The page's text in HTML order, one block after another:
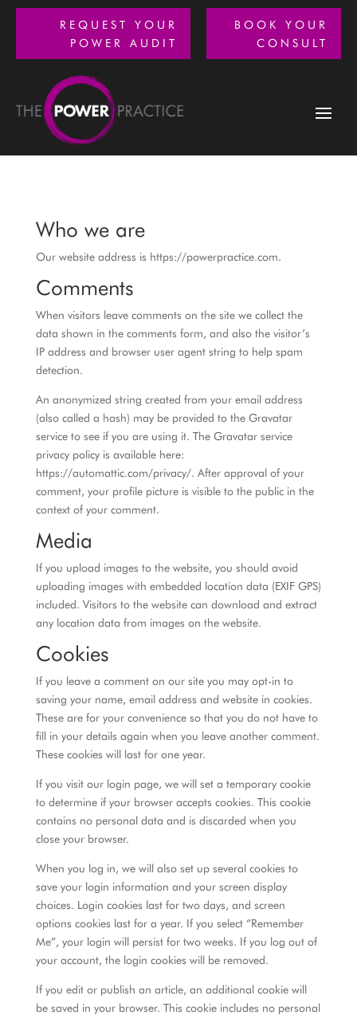
REQUEST YOUR
POWER AUDIT
BOOK YOUR
CONSULT
Who we are
Our website address is https://powerpractice.com.
Comments
When visitors leave comments on the site we collect the
data shown in the comments form, and also the visitor’s
IP address and browser user agent string to help spam
detection.
An anonymized string created from your email address
(also called a hash) may be provided to the Gravatar
service to see if you are using it. The Gravatar service
privacy policy is available here:
https://automattic.com/privacy/. After approval of your
comment, your profile picture is visible to the public in the
context of your comment.
Media
If you upload images to the website, you should avoid
uploading images with embedded location data (EXIF GPS)
included. Visitors to the website can download and extract
any location data from images on the website.
Cookies
If you leave a comment on our site you may opt-in to
saving your name, email address and website in cookies.
These are for your convenience so that you do not have to
fill in your details again when you leave another comment.
These cookies will last for one year.
If you visit our login page, we will set a temporary cookie
to determine if your browser accepts cookies. This cookie
contains no personal data and is discarded when you
close your browser.
When you log in, we will also set up several cookies to
save your login information and your screen display
choices. Login cookies last for two days, and screen
options cookies last for a year. If you select “Remember
Me”, your login will persist for two weeks. If you log out of
your account, the login cookies will be removed.
If you edit or publish an article, an additional cookie will
be saved in your browser. This cookie includes no personal